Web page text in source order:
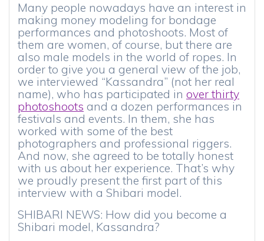
Many people nowadays have an interest in
making money modeling for bondage
performances and photoshoots. Most of
them are women, of course, but there are
also male models in the world of ropes. In
order to give you a general view of the job,
we interviewed “Kassandra” (not her real
name), who has participated in over thirty
photoshoots and a dozen performances in
festivals and events. In them, she has
worked with some of the best
photographers and professional riggers.
And now, she agreed to be totally honest
with us about her experience. That’s why
we proudly present the first part of this
interview with a Shibari model.
SHIBARI NEWS: How did you become a
Shibari model, Kassandra?